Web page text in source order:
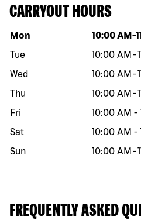
CARRYOUT HOURS
Day of the week Hours
Mon 10:00 AM -
Tue
10:00 AM -
Wed
10:00 AM -
Thu
10:00 AM -
Fri
10:00 AM -
Sat
10:00 AM -
Sun
10:00 AM -
FREQUENTLY ASKED